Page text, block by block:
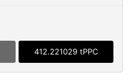
412.221029 tPPC